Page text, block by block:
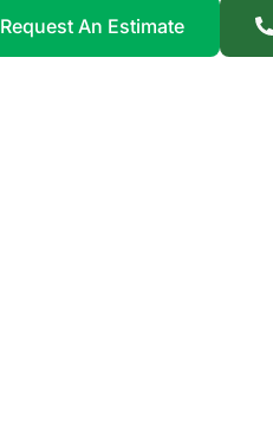
Request An Estimate